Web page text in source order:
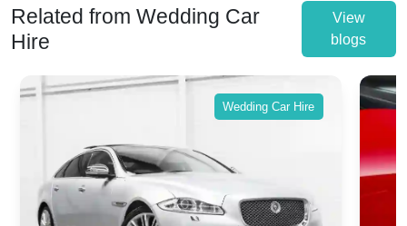
Related from Wedding Car
Hire
View
blogs
Wedding Car Hire